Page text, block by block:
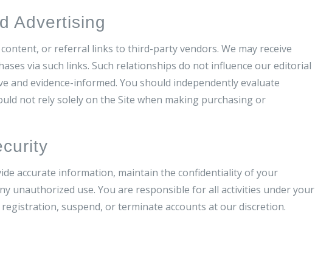
Advertising
or referral links to third-party vendors. We may receive
via such links. Such relationships do not influence our editorial
and evidence-informed. You should independently evaluate
not rely solely on the Site when making purchasing or
accurate information, maintain the confidentiality of your
unauthorized use. You are responsible for all activities under your
suspend, or terminate accounts at our discretion.